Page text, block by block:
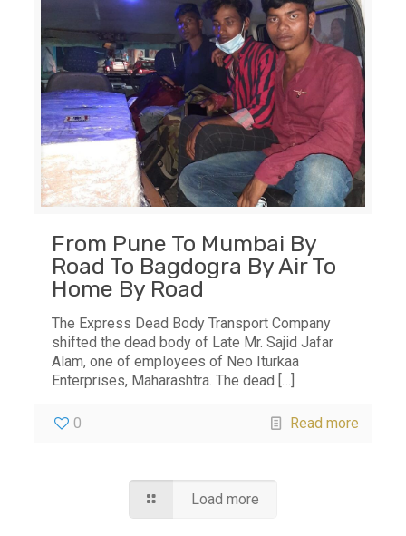
From Pune To Mumbai By
Road To Bagdogra By Air To
Home By Road
The Express Dead Body Transport Company
shifted the dead body of Late Mr. Sajid Jafar
Alam, one of employees of Neo Iturkaa
Enterprises, Maharashtra. The dead […]
0 Read more
Load more